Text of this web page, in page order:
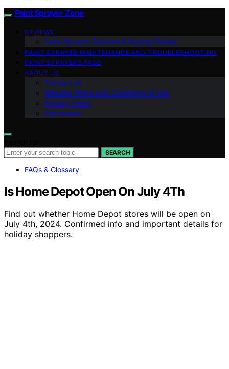
Paint Sprayer Zone
REVIEWS
Paint Sprayer Reviews & Buying Guides
PAINT SPRAYER MAINTENANCE AND TROUBLESHOOTING
PAINT SPRAYERS FAQS
ABOUT US
Contact Us
Website Terms and Conditions of Use
Privacy Policy
Impressum
SEARCH
FAQs & Glossary
Is Home Depot Open On July 4Th
Find out whether Home Depot stores will be open on
July 4th, 2024. Confirmed info and important details for
holiday shoppers.